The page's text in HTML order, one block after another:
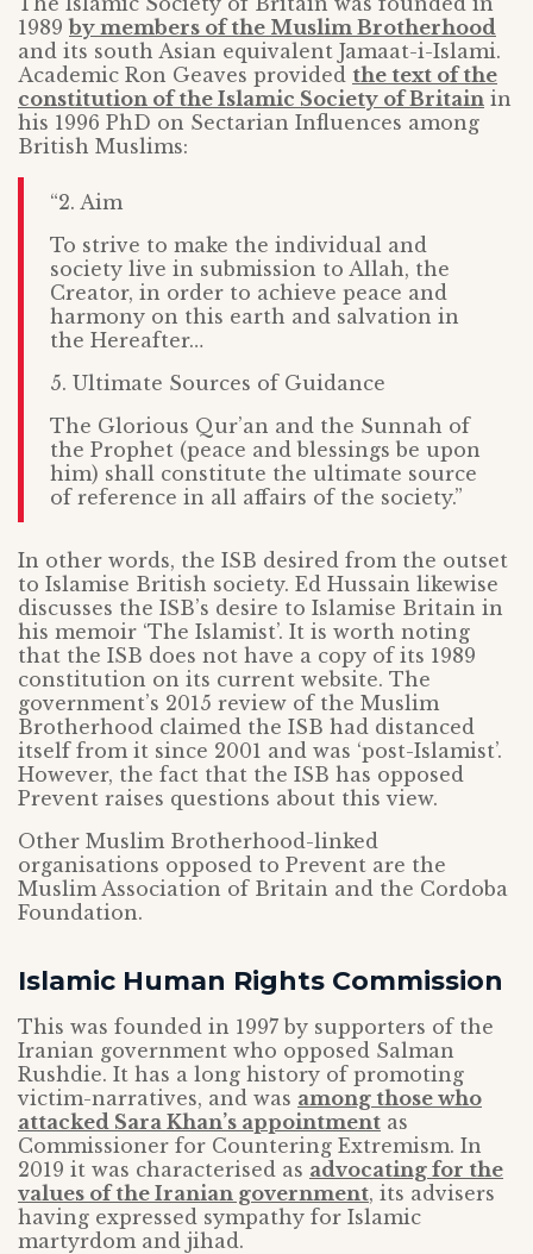
1989by members of the Muslim Brotherhood
and its south Asian equivalent Jamaat-i-Islami.
Academic Ron Geaves provided the text of the
constitution of the Islamic Society of Britain in
his 1996 PhD on Sectarian Influences among
British Muslims:
“2. Aim
To strive to make the individual and
society live in submission to Allah, the
Creator, in order to achieve peace and
harmony on this earth and salvation in
the Hereafter…
5. Ultimate Sources of Guidance
The Glorious Qur’an and the Sunnah of
the Prophet (peace and blessings be upon
him) shall constitute the ultimate source
of reference in all affairs of the society.”
In other words, the ISB desired from the outset
to Islamise British society. Ed Hussain likewise
discusses the ISB’s desire to Islamise Britain in
his memoir ‘The Islamist’. It is worth noting
that the ISB does not have a copy of its 1989
constitution on its current website. The
government’s 2015 review of the Muslim
Brotherhood claimed the ISB had distanced
itself from it since 2001 and was ‘post-Islamist’.
However, the fact that the ISB has opposed
Prevent raises questions about this view.
Other Muslim Brotherhood-linked
organisations opposed to Prevent are the
Muslim Association of Britain and the Cordoba
Foundation.
Islamic Human Rights Commission
This was founded in 1997 by supporters of the
Iranian government who opposed Salman
Rushdie. It has a long history of promoting
victim-narratives, and was among those who
attacked Sara Khan’s appointment as
Commissioner for Countering Extremism. In
2019 it was characterised as advocating for the
values of the Iranian government, its advisers
having expressed sympathy for Islamic
martyrdom and jihad.